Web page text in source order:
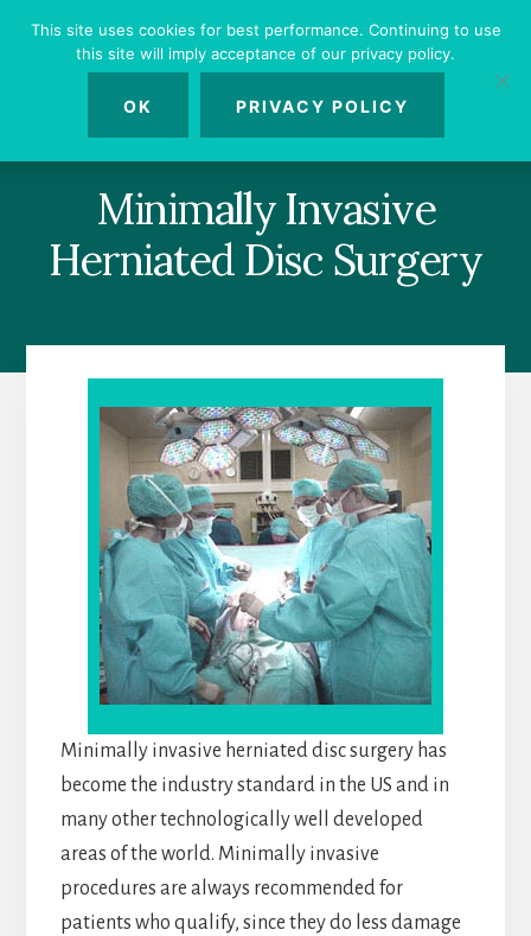
Minimally Invasive
Herniated Disc Surgery
Minimally invasive herniated disc surgery has
become the industry standard in the US and in
many other technologically well developed
areas of the world. Minimally invasive
procedures are always recommended for
patients who qualify, since they do less damage
This site uses cookies for best performance. Continuing to use
this site will imply acceptance of our privacy policy.
OK PRIVACY POLICY